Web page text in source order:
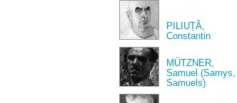
PILIUȚĂ,
Constantin
MÜTZNER,
Samuel (Samys,
Samuels)